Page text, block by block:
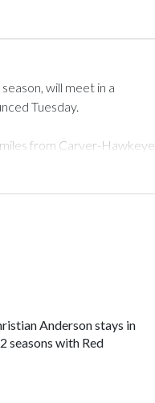
will meet in a
Tuesday.
from Carver-Hawkeye
since 1997.
averaged 27 points per
high as No. 5 and
Anderson stays in
seasons with Red